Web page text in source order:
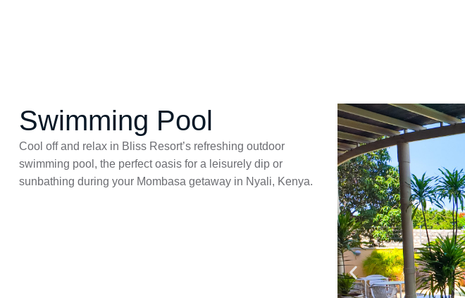
Swimming Pool
Cool off and relax in Bliss Resort’s refreshing outdoor
swimming pool , the perfect oasis for a leisurely dip or
sunbathing during your Mombasa getaway in Nyali, Kenya.